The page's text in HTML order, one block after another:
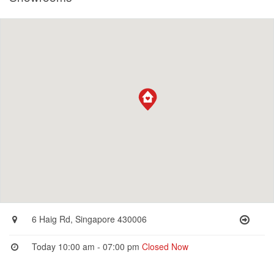
6 Haig Rd, Singapore 430006
Today 10:00 am - 07:00 pmClosed Now